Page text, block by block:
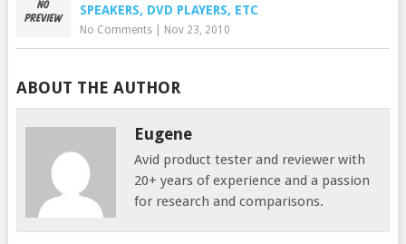
SPEAKERS, DVD PLAYERS, ETC
No Comments| Nov 23, 2010
ABOUT THE AUTHOR
Eugene
Avid product tester and reviewer with
20+ years of experience and a passion
for research and comparisons.